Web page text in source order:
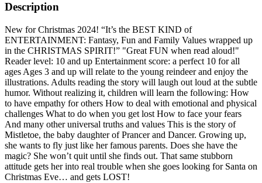
Description
New for Christmas 2024! “It’s the BEST KIND of
ENTERTAINMENT: Fantasy, Fun and Family Values wrapped up
in the CHRISTMAS SPIRIT!” "Great FUN when read aloud!"
Reader level: 10 and up Entertainment score: a perfect 10 for all
ages Ages 3 and up will relate to the young reindeer and enjoy the
illustrations. Adults reading the story will laugh out loud at the subtle
humor. Without realizing it, children will learn the following: How
to have empathy for others How to deal with emotional and physical
challenges What to do when you get lost How to face your fears
And many other universal truths and values This is the story of
Mistletoe, the baby daughter of Prancer and Dancer. Growing up,
she wants to fly just like her famous parents. Does she have the
magic? She won’t quit until she finds out. That same stubborn
attitude gets her into real trouble when she goes looking for Santa on
Christmas Eve… and gets LOST!